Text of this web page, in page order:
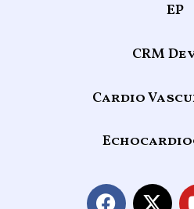
EP
CRM
Cardio
F
X